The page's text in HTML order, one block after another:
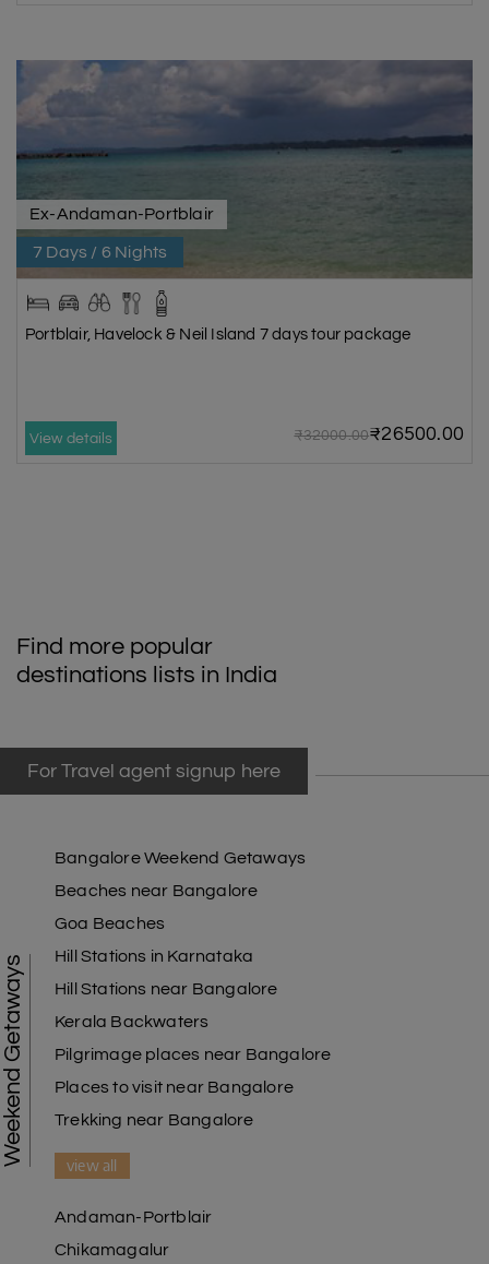
Ex-Andaman-Portblair
7 Days / 6 Nights
Portblair, Havelock & Neil Island 7 days tour package
View details ₹32000.00₹26500.00
Find more popular
destinations lists in India
For Travel agent signup here
Weekend Getaways
Bangalore Weekend Getaways
Beaches near Bangalore
Goa Beaches
Hill Stations in Karnataka
Hill Stations near Bangalore
Kerala Backwaters
Pilgrimage places near Bangalore
Places to visit near Bangalore
Trekking near Bangalore
view all
Andaman-Portblair
Chikamagalur